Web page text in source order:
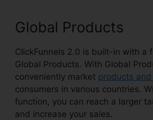
Global Products
ClickFunnels 2.0 is built-in with a
Global Products. With Global
conveniently market products
consumers in various countries.
function, you can reach a larger
and increase your sales.